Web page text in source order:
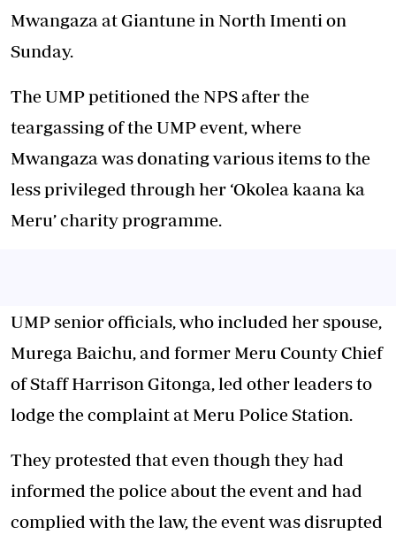
Mwangaza at Giantune in North Imenti on
Sunday.
The UMP petitioned the NPS after the
teargassing of the UMP event, where
Mwangaza was donating various items to the
less privileged through her ‘Okolea kaana ka
Meru’ charity programme.
UMP senior officials, who included her spouse,
Murega Baichu, and former Meru County Chief
of Staff Harrison Gitonga, led other leaders to
lodge the complaint at Meru Police Station.
They protested that even though they had
informed the police about the event and had
complied with the law, the event was disrupted